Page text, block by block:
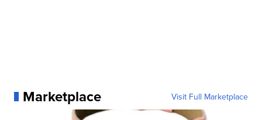
Marketplace Visit Full Marketplace